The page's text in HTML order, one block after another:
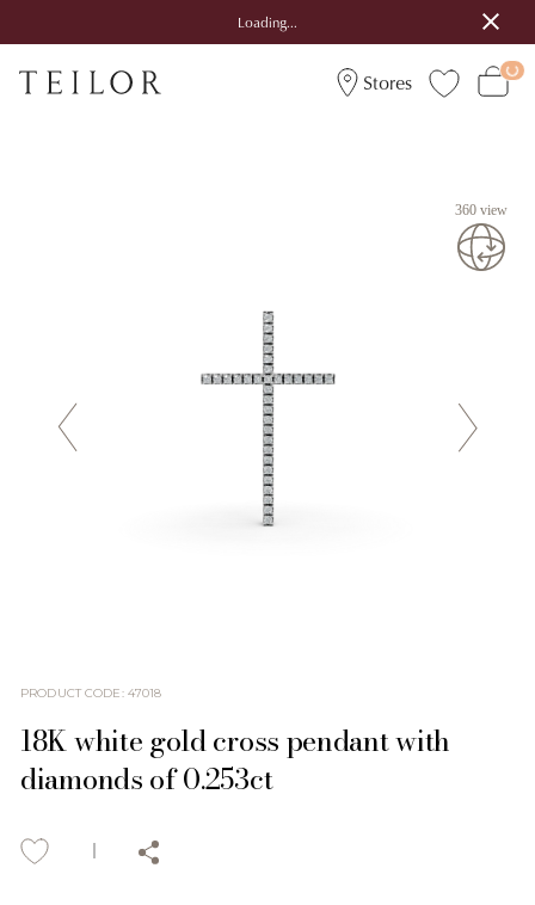
Loading...
Stores
360 view
PRODUCT CODE: 47018
18K white gold cross pendant with
diamonds of 0.253ct